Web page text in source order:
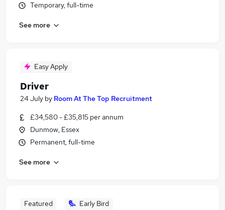
Temporary, full-time
See more
Easy Apply
Driver
24 July by Room At The Top Recruitment
£34,580 - £35,815 per annum
Dunmow, Essex
Permanent, full-time
See more
Featured Early Bird